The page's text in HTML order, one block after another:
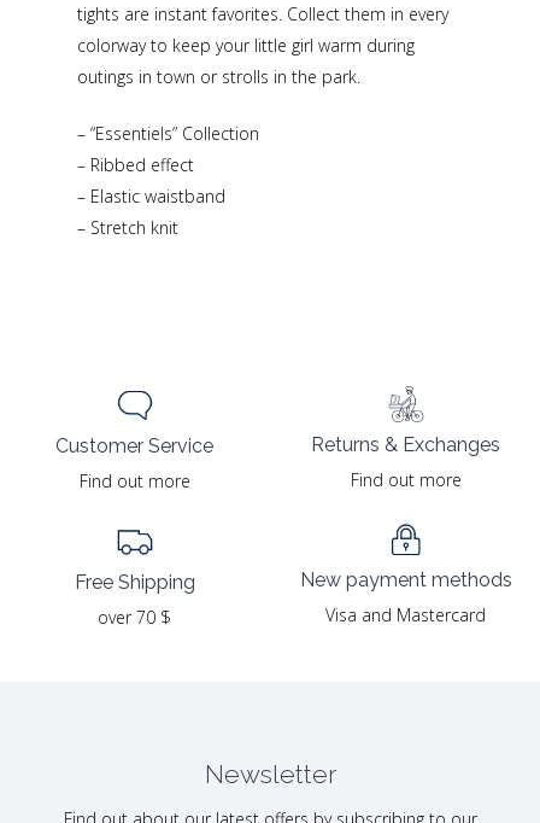
tights are instant favorites. Collect them in every
colorway to keep your little girl warm during
outings in town or strolls in the park.
– “Essentiels” Collection
– Ribbed effect
– Elastic waistband
– Stretch knit
Customer Service
Find out more
Free Shipping
over 70 $
Returns & Exchanges
Find out more
New payment methods
Visa and Mastercard
Newsletter
Find out about our latest offers by subscribing to our